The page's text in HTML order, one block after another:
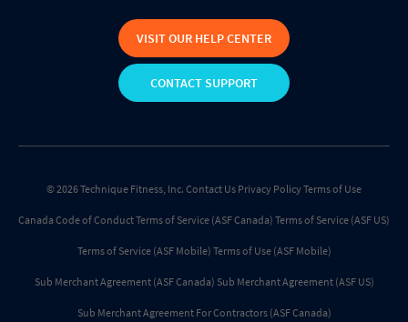
VISIT OUR HELP CENTER
CONTACT SUPPORT
© 2026 Technique Fitness, Inc. Contact Us Privacy PolicyTerms of Use
Canada Code of ConductTerms of Service (ASF Canada) Terms of Service (ASF US)
Terms of Service (ASF Mobile) Terms of Use (ASF Mobile)
Sub Merchant Agreement (ASF Canada) Sub Merchant Agreement (ASF US)
Sub Merchant Agreement For Contractors (ASF Canada)